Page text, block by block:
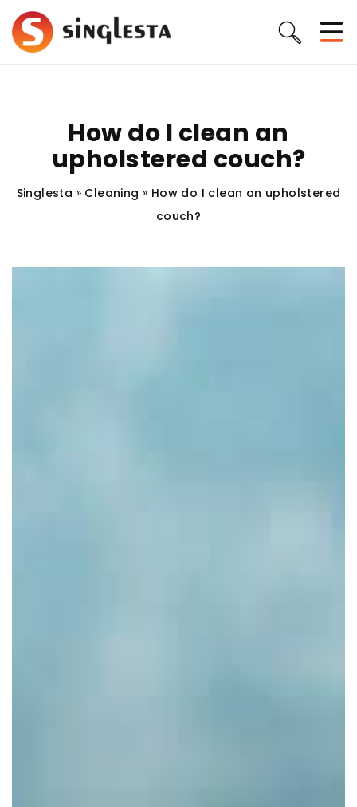
How do I clean an
upholstered couch?
Singlesta » Cleaning » How do I clean an upholstered
couch?